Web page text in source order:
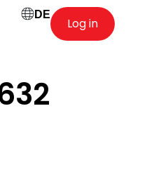
DE
Log in